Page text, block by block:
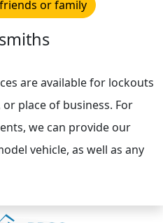
or family
are available for lockouts
place of business. For
we can provide our
vehicle, as well as any